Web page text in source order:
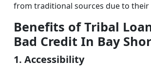
from traditional sources due to their
Benefits of Tribal
Bad Credit In Bay
1. Accessibility